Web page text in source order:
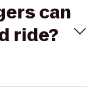
can
ride?